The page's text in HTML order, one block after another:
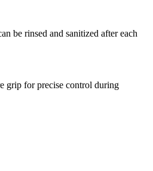
be rinsed and sanitized after each
grip for precise control during